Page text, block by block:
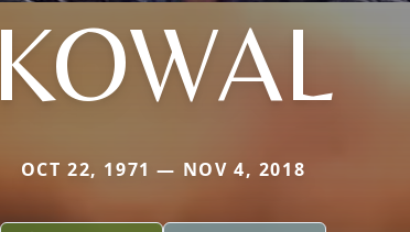
KOWAL
OCT 22, 1971 — NOV 4, 2018